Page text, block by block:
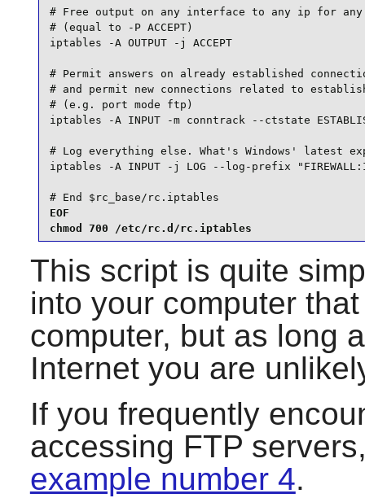
# Free output on any interface to any ip for
# (equal to -P ACCEPT)
iptables -A OUTPUT -j ACCEPT
# Permit answers on already established
# and permit new connections related to
# (e.g. port mode ftp)
iptables -A INPUT -m conntrack --ctstate
# Log everything else. What's Windows' latest
iptables -A INPUT -j LOG --log-prefix
# End $rc_base/rc.iptables
EOF
chmod 700 /etc/rc.d/rc.iptables
This script is quite
into your computer
computer, but as long
Internet you are
If you frequently
accessing FTP
example number 4.